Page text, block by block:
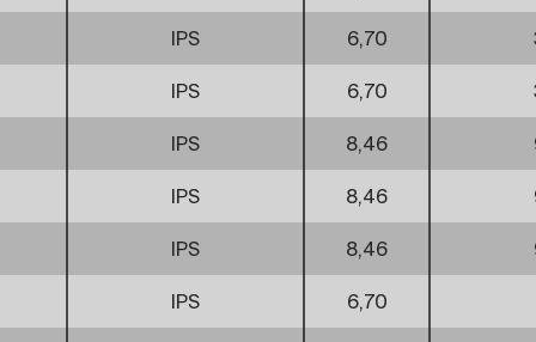
IPS 6,70
IPS 6,70
IPS 8,46
IPS 8,46
IPS 8,46
IPS 6,70